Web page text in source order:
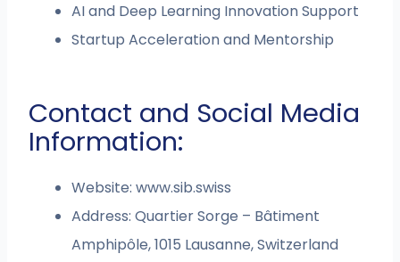
AI and Deep Learning Innovation Support
Startup Acceleration and Mentorship
Contact and Social Media
Information:
Website: www.sib.swiss
Address: Quartier Sorge – Bâtiment
Amphipôle, 1015 Lausanne, Switzerland